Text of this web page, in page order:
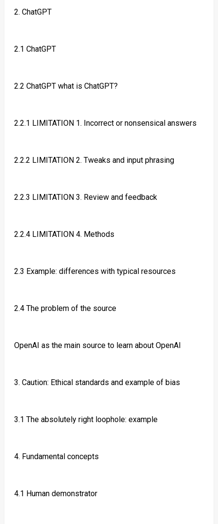
2. ChatGPT
2.1 ChatGPT
2.2 ChatGPT what is ChatGPT?
2.2.1 LIMITATION 1. Incorrect or nonsensical answers
2.2.2 LIMITATION 2. Tweaks and input phrasing
2.2.3 LIMITATION 3. Review and feedback
2.2.4 LIMITATION 4. Methods
2.3 Example: differences with typical resources
2.4 The problem of the source
OpenAI as the main source to learn about OpenAI
3. Caution: Ethical standards and example of bias
3.1 The absolutely right loophole: example
4. Fundamental concepts
4.1 Human demonstrator